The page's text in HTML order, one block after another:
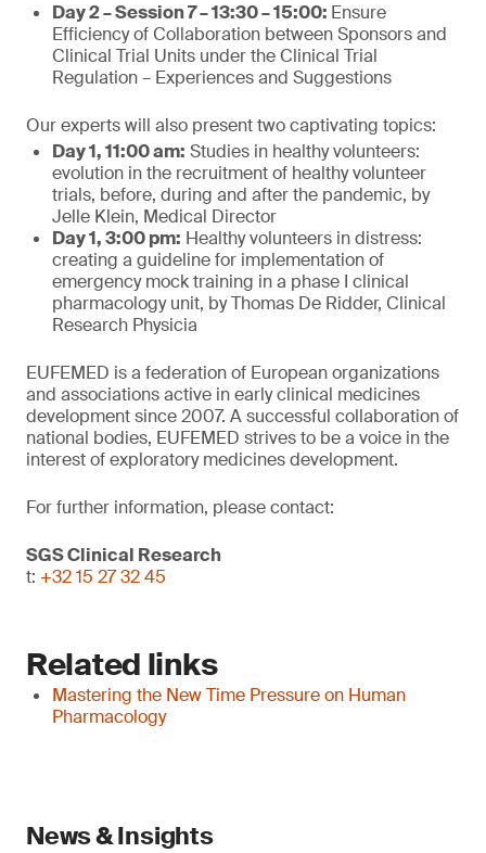
Day 2 – Session 7 – 13:30 – 15:00: Ensure
Efficiency of Collaboration between Sponsors and
Clinical Trial Units under the Clinical Trial
Regulation – Experiences and Suggestions
Our experts will also present two captivating topics:
Day 1, 11:00 am: Studies in healthy volunteers:
evolution in the recruitment of healthy volunteer
trials, before, during and after the pandemic, by
Jelle Klein, Medical Director
Day 1, 3:00 pm: Healthy volunteers in distress:
creating a guideline for implementation of
emergency mock training in a phase I clinical
pharmacology unit, by Thomas De Ridder, Clinical
Research Physicia
EUFEMED is a federation of European organizations
and associations active in early clinical medicines
development since 2007. A successful collaboration of
national bodies, EUFEMED strives to be a voice in the
interest of exploratory medicines development.
For further information, please contact:
SGS Clinical Research
t: +32 15 27 32 45
Related links
Mastering the New Time Pressure on Human
Pharmacology
News & Insights